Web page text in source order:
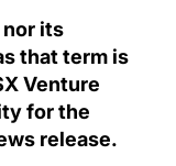
nor its
that term is
Venture
for the
release.